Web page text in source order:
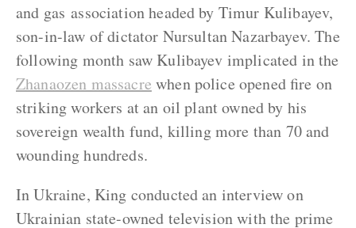
and gas association headed by Timur Kulibayev,
son-in-law of dictator Nursultan Nazarbayev. The
following month saw Kulibayev implicated in the
Zhanaozen massacre when police opened fire on
striking workers at an oil plant owned by his
sovereign wealth fund, killing more than 70 and
wounding hundreds.
In Ukraine, King conducted an interview on
Ukrainian state-owned television with the prime